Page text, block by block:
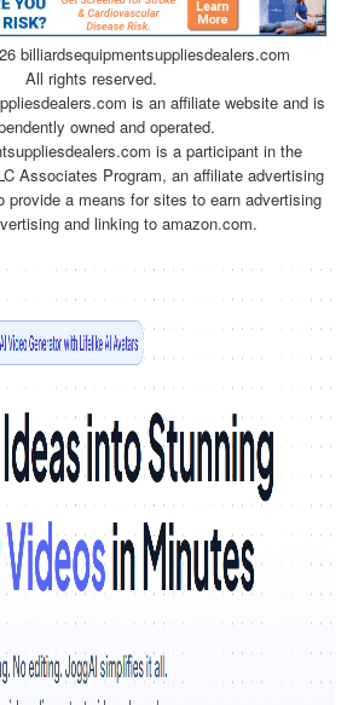
billiardsequipmentsuppliesdealers.com
All rights reserved.
is an affiliate website and is
owned and operated.
is a participant in the
Associates Program, an affiliate advertising
provide a means for sites to earn advertising
and linking to amazon.com.